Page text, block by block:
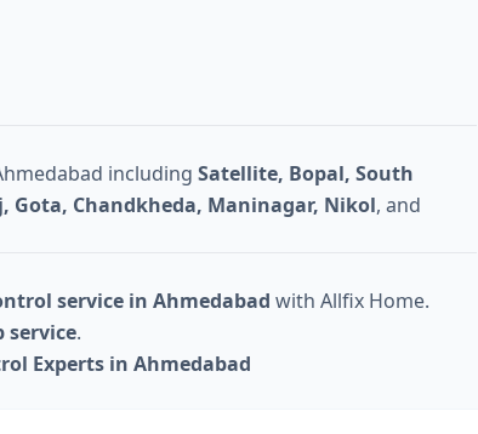
including Satellite, Bopal, South
Gota, Chandkheda, Maninagar, Nikol, and
service in Ahmedabad with Allfix Home.
service.
Experts in Ahmedabad